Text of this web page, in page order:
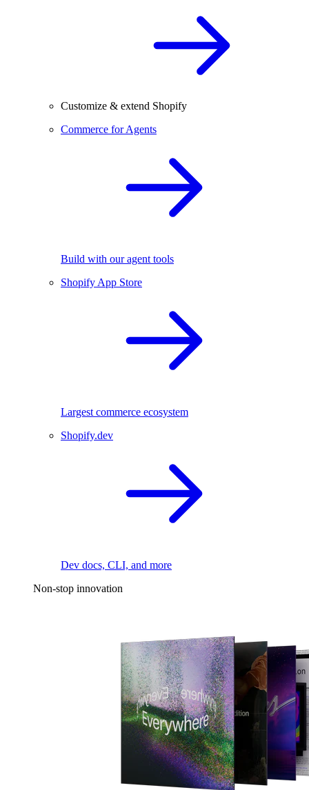
Customize & extend Shopify
Commerce for Agents
Build with our agent tools
Shopify App Store
Largest commerce ecosystem
Shopify.dev
Dev docs, CLI, and more
Non-stop innovation